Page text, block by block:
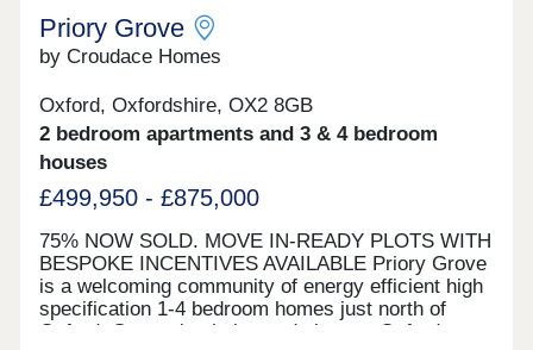
Priory Grove
by Croudace Homes
Oxford, Oxfordshire, OX2 8GB
2 bedroom apartments and 3 & 4 bedroom
houses
£499,950 - £875,000
75% NOW SOLD. MOVE IN-READY PLOTS WITH
BESPOKE INCENTIVES AVAILABLE Priory Grove
is a welcoming community of energy efficient high
specification 1-4 bedroom homes just north of
Oxford. Conveniently located close to Oxford